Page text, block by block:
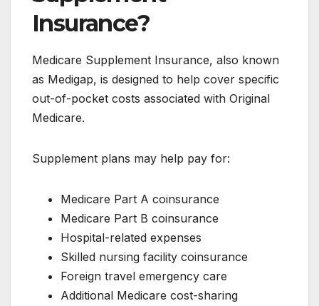
Insurance?
Medicare Supplement Insurance, also known
as Medigap, is designed to help cover specific
out-of-pocket costs associated with Original
Medicare.
Supplement plans may help pay for:
Medicare Part A coinsurance
Medicare Part B coinsurance
Hospital-related expenses
Skilled nursing facility coinsurance
Foreign travel emergency care
Additional Medicare cost-sharing